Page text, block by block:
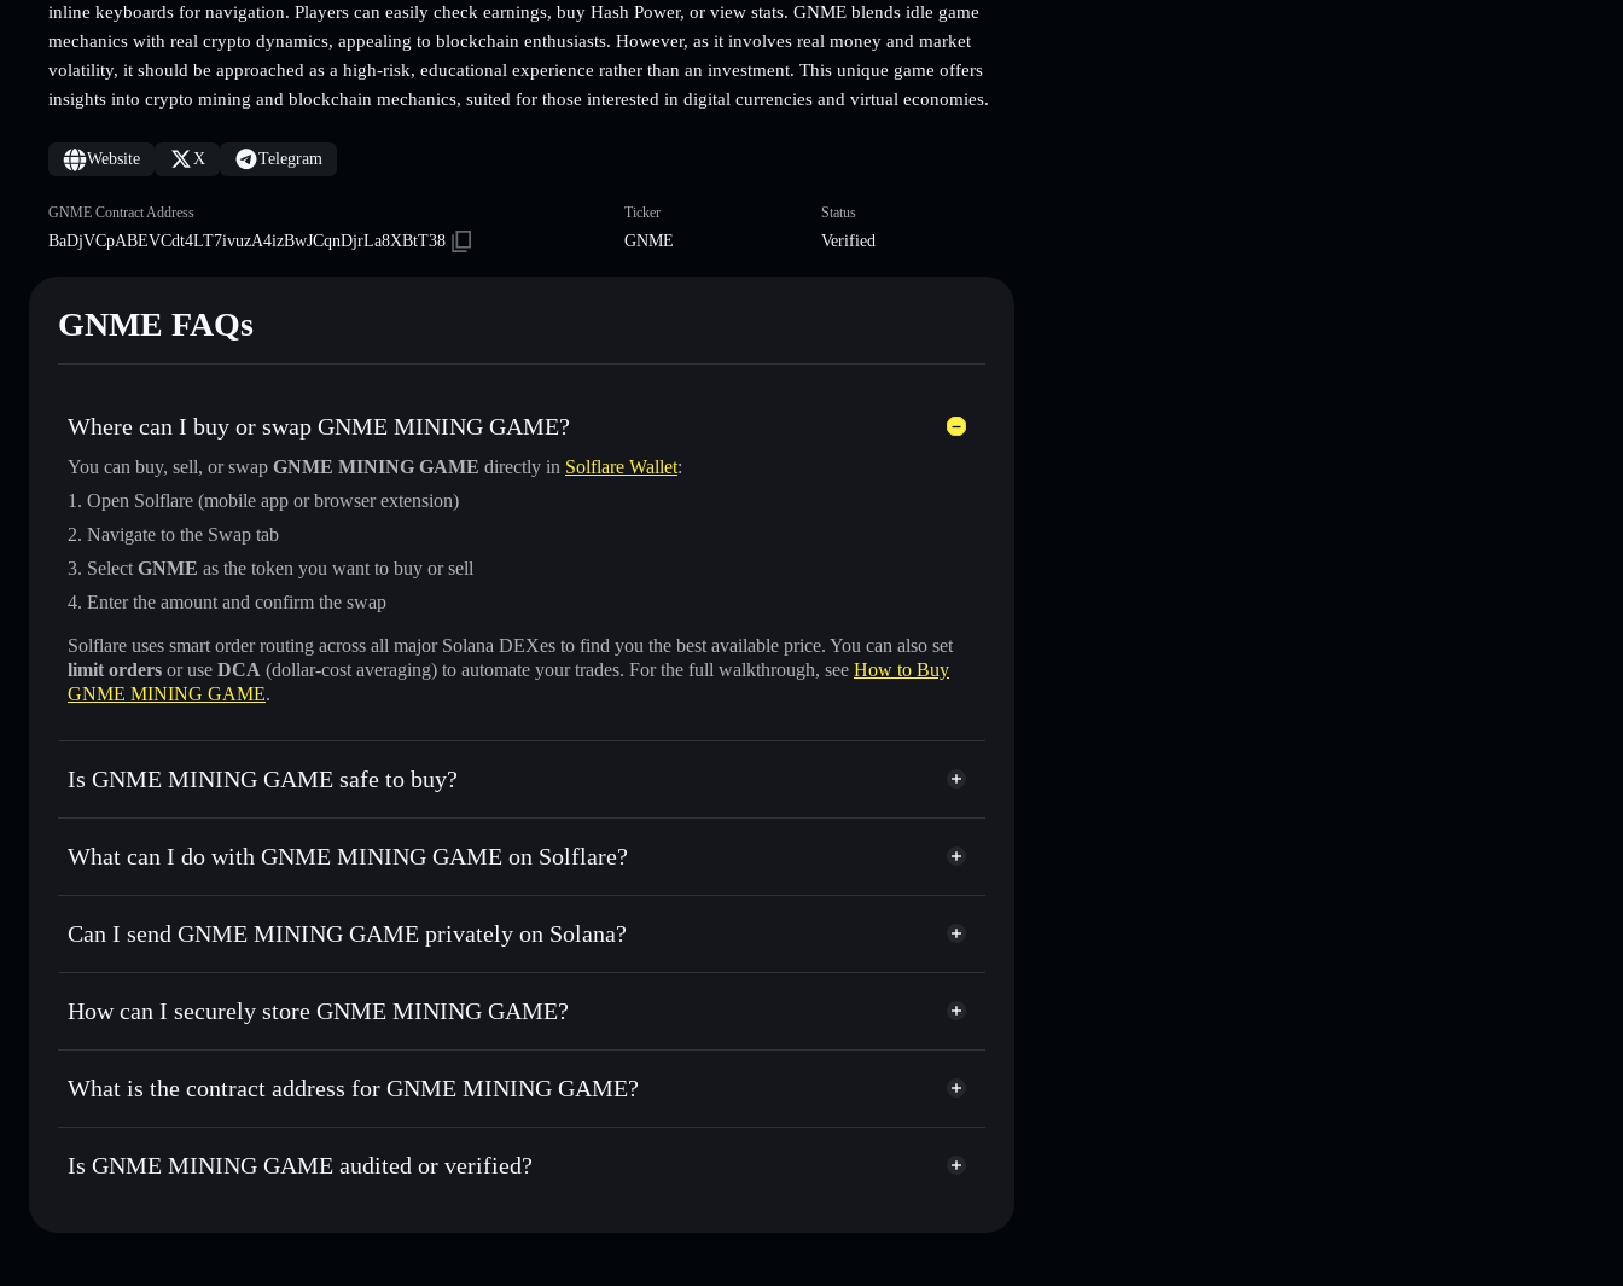
inline keyboards for navigation. Players can easily check earnings, buy Hash Power, or view stats. GNME blends idle game
mechanics with real crypto dynamics, appealing to blockchain enthusiasts. However, as it involves real money and market
volatility, it should be approached as a high-risk, educational experience rather than an investment. This unique game offers
insights into crypto mining and blockchain mechanics, suited for those interested in digital currencies and virtual economies.
Website X Telegram
GNME Contract Address
BaDjVCpABEVCdt4LT7ivuzA4izBwJCqnDjrLa8XBtT38
Ticker
GNME
Status
Verified
GNME FAQs
Where can I buy or swap GNME MINING GAME?
You can buy, sell, or swap GNME MINING GAME directly in Solflare Wallet:
Open Solflare (mobile app or browser extension)
Navigate to the Swap tab
Select GNME as the token you want to buy or sell
Enter the amount and confirm the swap
Solflare uses smart order routing across all major Solana DEXes to find you the best available price. You can also set
limit orders or use DCA (dollar-cost averaging) to automate your trades. For the full walkthrough, see How to Buy
GNME MINING GAME.
Is GNME MINING GAME safe to buy?
GNME MINING GAME verified token
What can I do with GNME MINING GAME on Solflare?
GNME MINING GAME
Solflare Wallet
Swap instantly— trade GNME for SOL, USDC, or thousands of other Solana tokens with smart order routing for
Use DCA— dollar-cost average into GNME over time
Send privately— transfer GNME without publicly linking wallets using Solflare's built-in Privacy Aggregator
Track in real time— monitor GNME price, volume, market cap, and liquidity
Hold securely— store GNME in a non-custodial wallet where you control your private keys
Can I send GNME MINING GAME privately on Solana?
Solflare Wallet Privacy Aggregator
GNME MINING
How can I securely store GNME MINING GAME?
GNME MINING GAME non-custodial wallet Solflare
Privacy Aggregator
What is the contract address for GNME MINING GAME?
GNME MINING GAME
BaDjVCpABEVCdt4LT7ivuzA4izBwJCqnDjrLa8XBtT38
Is GNME MINING GAME audited or verified?